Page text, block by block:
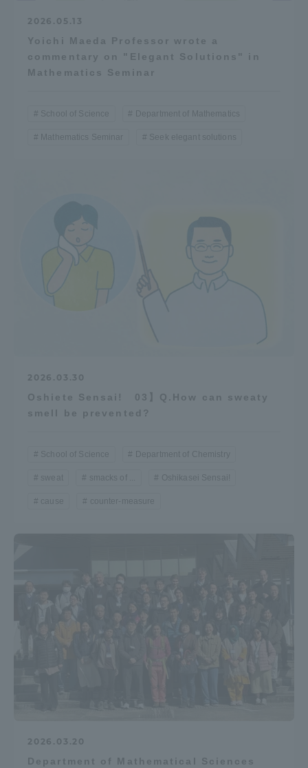
2026.05.13
Yoichi Maeda Professor wrote a
commentary on "Elegant Solutions" in
Mathematics Seminar
School of Science Department of Mathematics
Mathematics Seminar Seek elegant solutions
2026.03.30
Oshiete Sensai! 03】Q.How can sweaty
smell be prevented?
School of Science Department of Chemistry
sweat smacks of ... Oshikasei Sensai!
cause counter-measure
2026.03.20
Department of Mathematical Sciences